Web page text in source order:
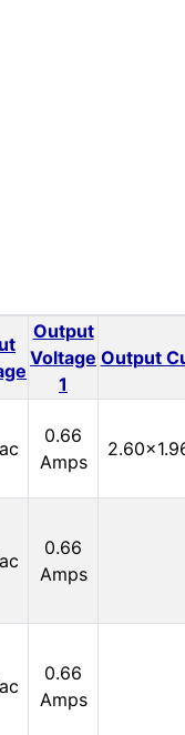
Output
Voltage
1
Output
0.66
Amps
0.66
Amps
0.66
Amps